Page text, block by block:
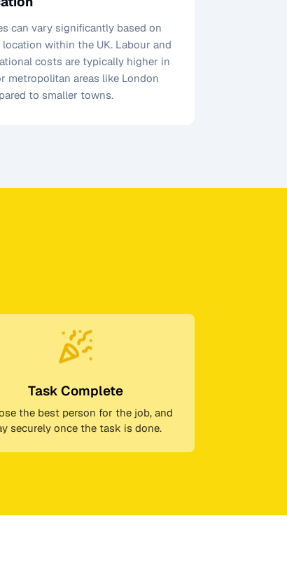
can vary significantly based on
within the UK. Labour and
costs are typically higher in
metropolitan areas like London
to smaller towns.
Task Complete
the best person for the job, and
securely once the task is done.